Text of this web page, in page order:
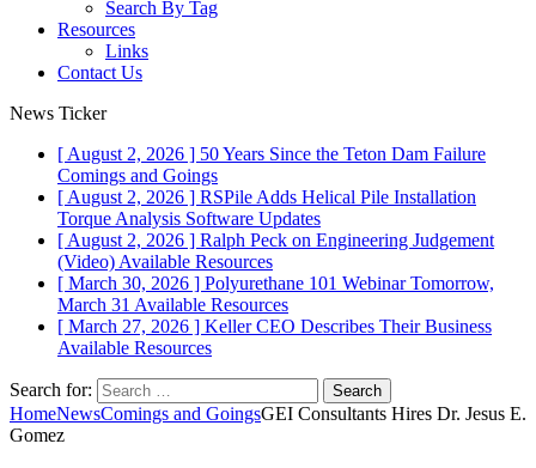
Search By Tag
Resources
Links
Contact Us
News Ticker
[ August 2, 2026 ] 50 Years Since the Teton Dam Failure
Comings and Goings
[ August 2, 2026 ] RSPile Adds Helical Pile Installation
Torque Analysis Software Updates
[ August 2, 2026 ] Ralph Peck on Engineering Judgement
(Video) Available Resources
[ March 30, 2026 ] Polyurethane 101 Webinar Tomorrow,
March 31 Available Resources
[ March 27, 2026 ] Keller CEO Describes Their Business
Available Resources
Search for:
HomeNewsComings and GoingsGEI Consultants Hires Dr. Jesus E.
Gomez